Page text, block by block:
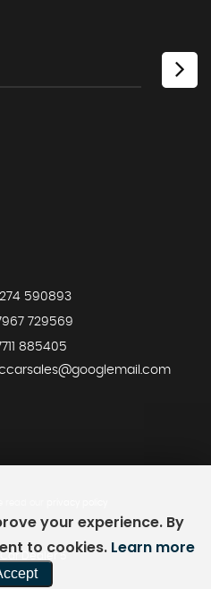
590893
729569
885405
Dealer 5
- SYMPHONY
your experience. By
to cookies. Learn more